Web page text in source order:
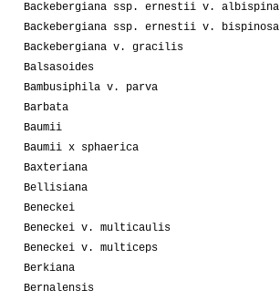
Backebergiana ssp. ernestii v. albispina
Backebergiana ssp. ernestii v. bispinosa
Backebergiana v. gracilis
Balsasoides
Bambusiphila v. parva
Barbata
Baumii
Baumii x sphaerica
Baxteriana
Bellisiana
Beneckei
Beneckei v. multicaulis
Beneckei v. multiceps
Berkiana
Bernalensis